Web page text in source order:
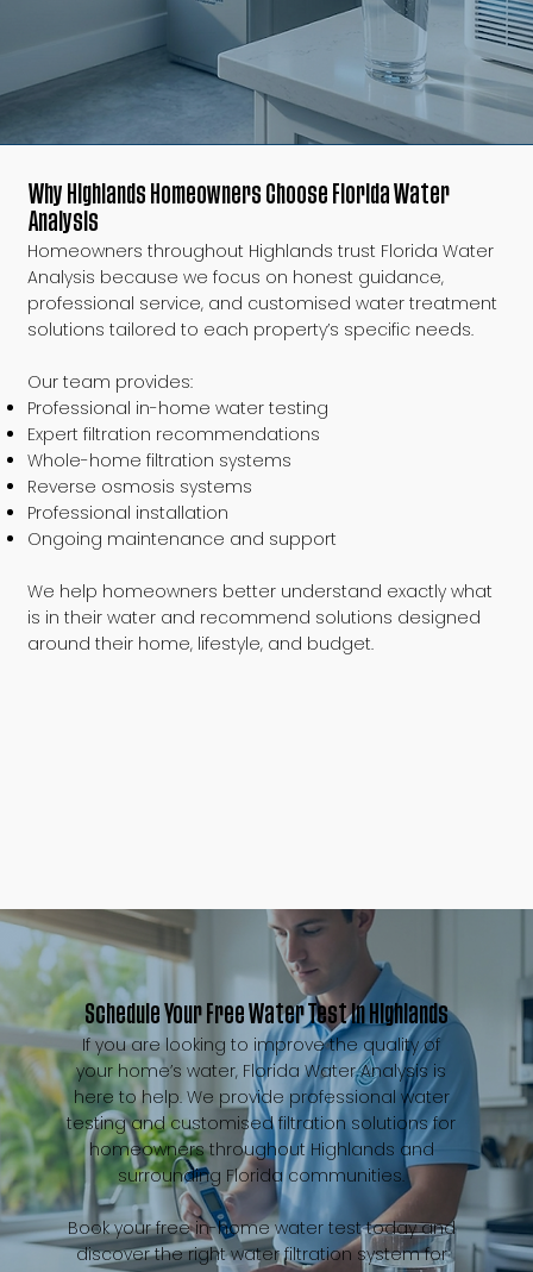
Why Highlands Homeowners Choose Florida Water
Analysis
Homeowners throughout Highlands trust Florida Water
Analysis because we focus on honest guidance,
professional service, and customised water treatment
solutions tailored to each property’s specific needs.
Our team provides:
Professional in-home water testing
Expert filtration recommendations
Whole-home filtration systems
Reverse osmosis systems
Professional installation
Ongoing maintenance and support
We help homeowners better understand exactly what
is in their water and recommend solutions designed
around their home, lifestyle, and budget.
Schedule Your Free Water Test in Highlands
If you are looking to improve the quality of
your home’s water, Florida Water Analysis is
here to help. We provide professional water
testing and customised filtration solutions for
homeowners throughout Highlands and
surrounding Florida communities.
Book your free in-home water test today and
discover the right water filtration system for